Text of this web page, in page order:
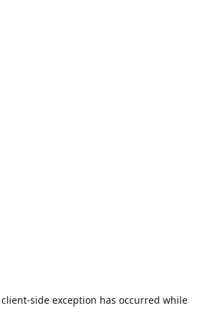
client-side exception has occurred while